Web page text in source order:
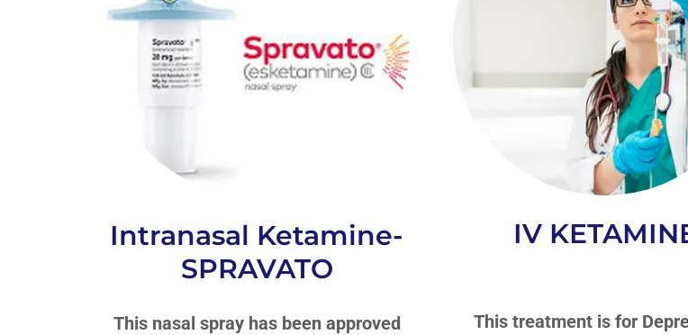
Intranasal Ketamine-
SPRAVATO
This nasal spray has been approved
IV
This treatment is for